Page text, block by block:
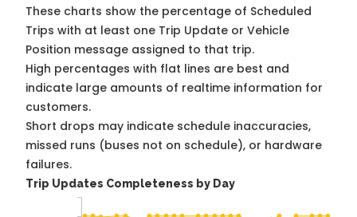
These charts show the percentage of Scheduled
Trips with at least one Trip Update or Vehicle
Position message assigned to that trip.
High percentages with flat lines are best and
indicate large amounts of realtime information for
customers.
Short drops may indicate schedule inaccuracies,
missed runs (buses not on schedule), or hardware
failures.
Trip Updates Completeness by Day